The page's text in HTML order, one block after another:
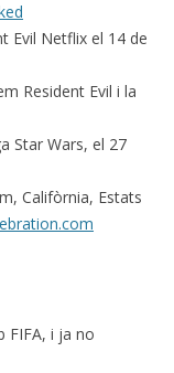
Evil Netflix el 14 de
Resident Evil i la
Star Wars, el 27
Califòrnia, Estats
FIFA, i ja no